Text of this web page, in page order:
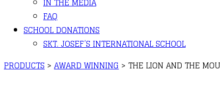
FAQ
SCHOOL DONATIONS
SKT. JOSEF’S INTERNATIONAL SCHOOL
PRODUCTS > AWARD WINNING > THE LION AND THE